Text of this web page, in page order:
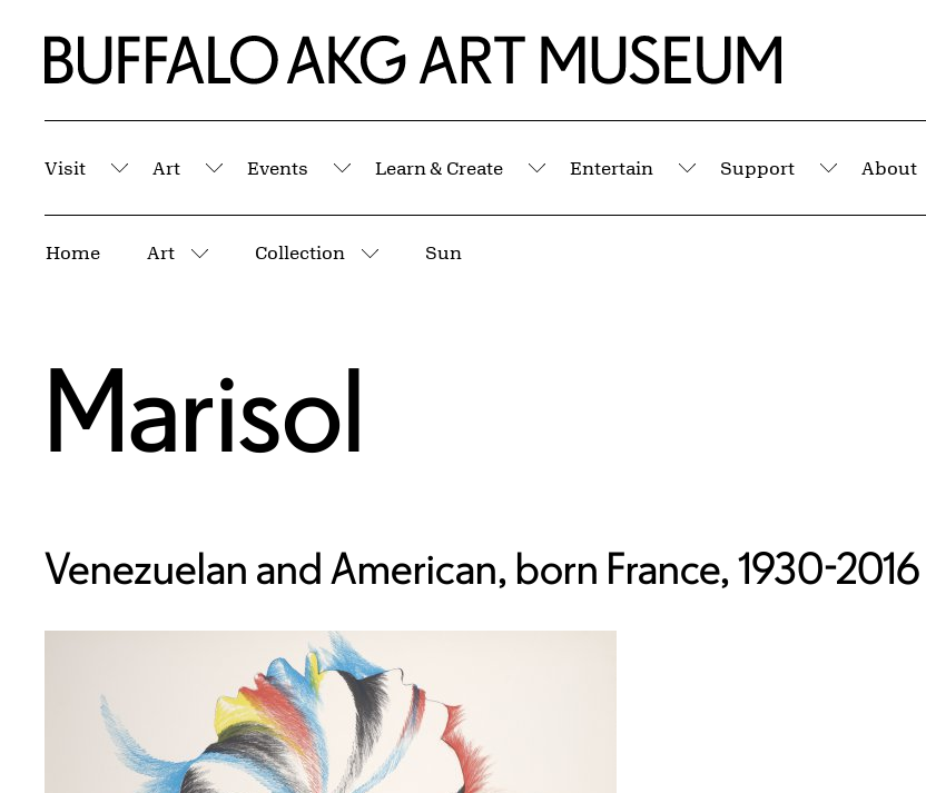
Home | Buffalo AKG Art Museum
Visit
Submenu
Art
Submenu
Events
Submenu
Learn & Create
Submenu
Entertain
Submenu
Support
Submenu
About
Home Art
More pages
Collection
More pages
Sun
Marisol
Venezuelan and American, born France, 1930-2016